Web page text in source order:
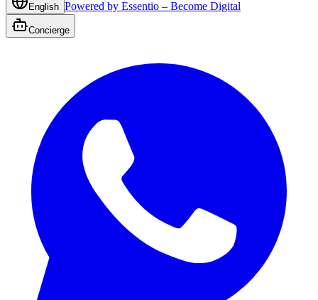
English Powered by Essentio – Become Digital
Concierge